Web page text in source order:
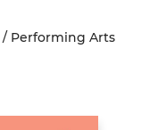
Performing Arts